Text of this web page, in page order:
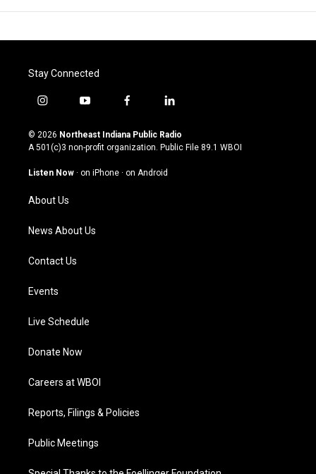
Stay Connected
i
s
t
g
a
m
y
u
t
u
b
f
c
e
o
l
n
k
© 2026 Northeast Indiana Public Radio
A 501(c)3 non-profit organization. Public File 89.1 WBOI
Listen Now · on iPhone · on Android
About Us
News About Us
Contact Us
Events
Live Schedule
Donate Now
Careers at WBOI
Reports, Filings & Policies
Public Meetings